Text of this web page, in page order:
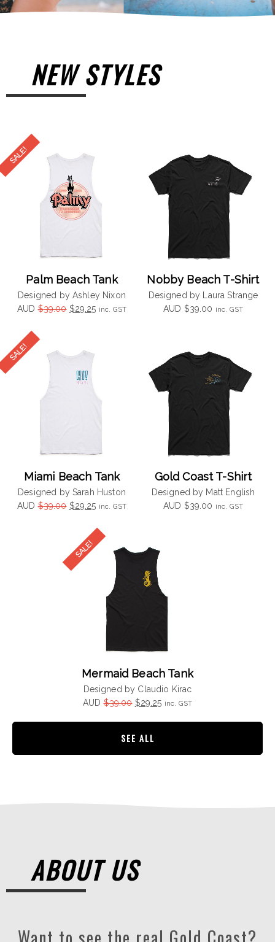
NEW STYLES
Palm Beach Tank
Designed by Ashley Nixon
AUD$39.00 Original
$39.00.
$29.25Current
inc. GST
Nobby Beach T-Shirt
Designed by Laura Strange
AUD $39.00 inc. GST
Miami Beach Tank
Designed by Sarah Huston
AUD$39.00 Original
$39.00.
$29.25Current
is:
$29.25.
inc. GST
Gold Coast T-Shirt
Designed by Matt English
AUD $39.00 inc. GST
Mermaid Beach Tank
Designed by Claudio Kirac
AUD$39.00 Original
$39.00.
$29.25Current
inc. GST
SEE ALL
ABOUT US